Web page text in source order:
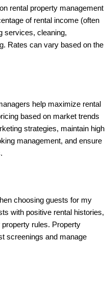
rental property management
of rental income (often
services, cleaning,
Rates can vary based on the
help maximize rental
based on market trends
strategies, maintain high
management, and ensure
choosing guests for my
with positive rental histories,
rules. Property
screenings and manage